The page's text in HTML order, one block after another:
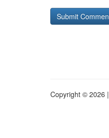
Copyright © 2026 |